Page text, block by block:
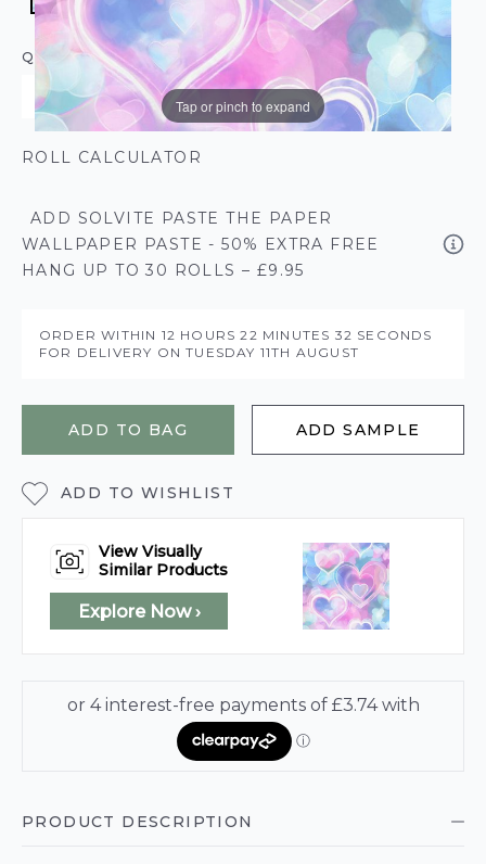
Tap or pinch to expand
QUANTITY
ROLL CALCULATOR
ADD SOLVITE PASTE THE PAPER
WALLPAPER PASTE - 50% EXTRA FREE
HANG UP TO 30 ROLLS – £9.95
ORDER WITHIN 12 HOURS22 MINUTES 32 SECONDS
FOR DELIVERY ONTUESDAY 11TH AUGUST
ADD TO BAG ADD SAMPLE
ADD TO WISHLIST
View Visually
Similar Products
Explore Now ›
PRODUCT DESCRIPTION